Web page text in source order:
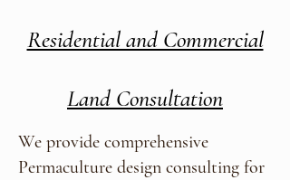
Residential and Commercial
Land Consultation
We provide comprehensive
Permaculture design consulting for